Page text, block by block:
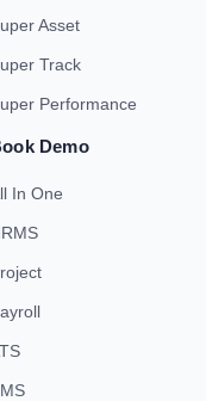
Asset
Track
Performance
Demo
In One